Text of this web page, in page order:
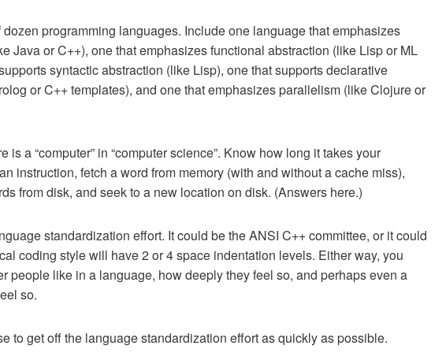
dozen programming languages. Include one language that emphasizes
Java or C++), one that emphasizes functional abstraction (like Lisp or ML
syntactic abstraction (like Lisp), one that supports declarative
or C++ templates), and one that emphasizes parallelism (like Clojure or
is a “computer” in “computer science”. Know how long it takes your
instruction, fetch a word from memory (with and without a cache miss),
from disk, and seek to a new location on disk. (Answers here.)
standardization effort. It could be the ANSI C++ committee, or it could
coding style will have 2 or 4 space indentation levels. Either way, you
people like in a language, how deeply they feel so, and perhaps even a
so.
to get off the language standardization effort as quickly as possible.